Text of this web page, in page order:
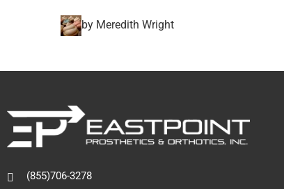
by Meredith Wright
(855)706-3278